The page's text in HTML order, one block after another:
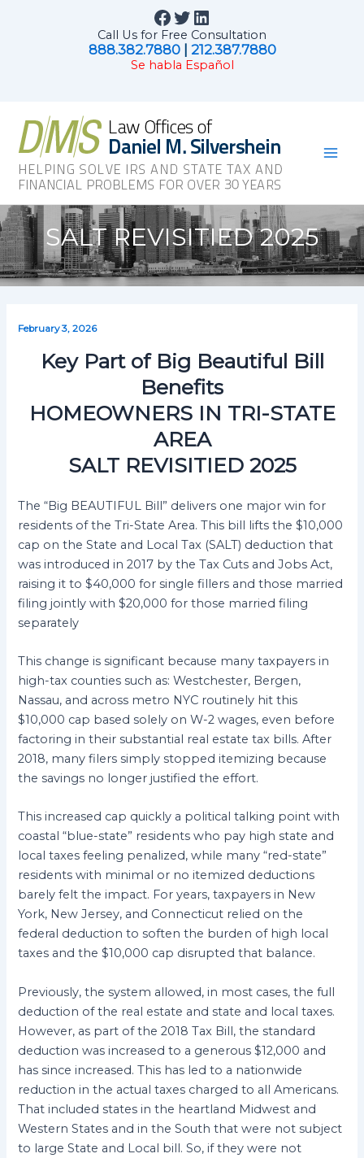
Facebook
Twitter
LinkedIn
Call Us for Free Consultation
888.382.7880| 212.387.7880
Se habla Español
SALT REVISITIED 2025
February 3, 2026
Key Part of Big Beautiful Bill
Benefits
HOMEOWNERS IN TRI-STATE
AREA
SALT REVISITIED 2025
The “Big BEAUTIFUL Bill” delivers one major win for
residents of the Tri-State Area. This bill lifts the $10,000
cap on the State and Local Tax (SALT) deduction that
was introduced in 2017 by the Tax Cuts and Jobs Act,
raising it to $40,000 for single fillers and those married
filing jointly with $20,000 for those married filing
separately
This change is significant because many taxpayers in
high-tax counties such as: Westchester, Bergen,
Nassau, and across metro NYC routinely hit this
$10,000 cap based solely on W-2 wages, even before
factoring in their substantial real estate tax bills. After
2018, many filers simply stopped itemizing because
the savings no longer justified the effort.
This increased cap quickly a political talking point with
coastal “blue-state” residents who pay high state and
local taxes feeling penalized, while many “red-state”
residents with minimal or no itemized deductions
barely felt the impact. For years, taxpayers in New
York, New Jersey, and Connecticut relied on the
federal deduction to soften the burden of high local
taxes and the $10,000 cap disrupted that balance.
Previously, the system allowed, in most cases, the full
deduction of the real estate and state and local taxes.
However, as part of the 2018 Tax Bill, the standard
deduction was increased to a generous $12,000 and
has since increased. This has led to a nationwide
reduction in the actual taxes charged to all Americans.
That included states in the heartland Midwest and
Western States and in the South that were not subject
to large State and Local bill. So, if they were not